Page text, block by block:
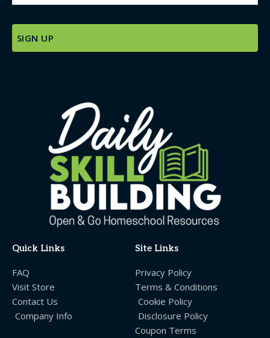
Quick Links
FAQ
Visit Store
Contact Us
Company Info
Site Links
Privacy Policy
Terms & Conditions
Cookie Policy
Disclosure Policy
Coupon Terms